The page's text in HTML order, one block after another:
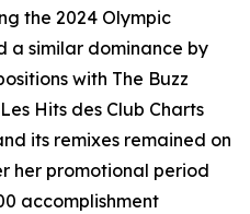
the 2024 Olympic
a similar dominance by
with The Buzz
Hits des Club Charts
its remixes remained on
her promotional period
accomplishment